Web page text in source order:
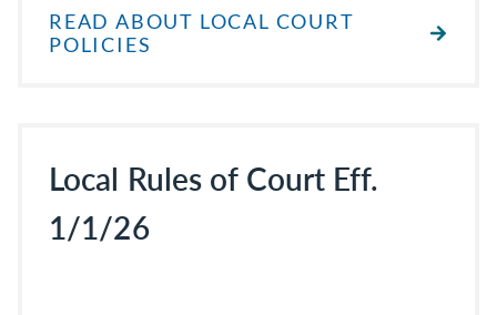
READ ABOUT LOCAL COURT
POLICIES
Local Rules of Court Eff.
1/1/26